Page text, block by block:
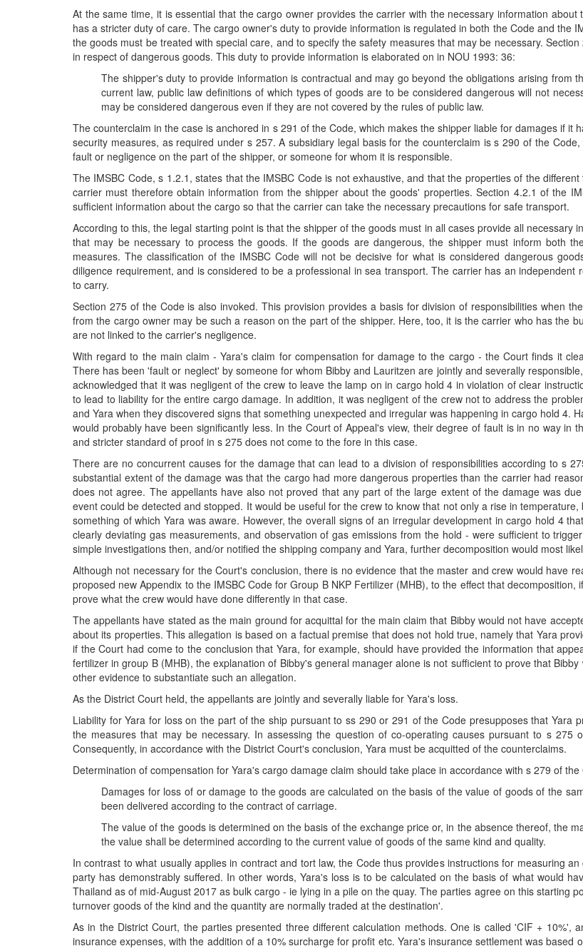
At the same time, it is essential that the cargo owner provides the carrier with the necessary information
has a stricter duty of care. The cargo owner's duty to provide information is regulated in both the Code and the
the goods must be treated with special care, and to specify the safety measures that may be necessary.
in respect of dangerous goods. This duty to provide information is elaborated on in NOU 1993: 36:
The shipper's duty to provide information is contractual and may go beyond the obligations arising from
current law, public law definitions of which types of goods are to be considered dangerous will not
may be considered dangerous even if they are not covered by the rules of public law.
The counterclaim in the case is anchored in s 291 of the Code, which makes the shipper liable for damages if
security measures, as required under s 257. A subsidiary legal basis for the counterclaim is s 290 of the
fault or negligence on the part of the shipper, or someone for whom it is responsible.
The IMSBC Code, s 1.2.1, states that the IMSBC Code is not exhaustive, and that the properties of the
carrier must therefore obtain information from the shipper about the goods' properties. Section 4.2.1 of the
sufficient information about the cargo so that the carrier can take the necessary precautions for safe transport.
According to this, the legal starting point is that the shipper of the goods must in all cases provide all
that may be necessary to process the goods. If the goods are dangerous, the shipper must inform both
measures. The classification of the IMSBC Code will not be decisive for what is considered dangerous
diligence requirement, and is considered to be a professional in sea transport. The carrier has an
to carry.
Section 275 of the Code is also invoked. This provision provides a basis for division of responsibilities when
from the cargo owner may be such a reason on the part of the shipper. Here, too, it is the carrier who has the
are not linked to the carrier's negligence.
With regard to the main claim - Yara's claim for compensation for damage to the cargo - the Court finds it
There has been 'fault or neglect' by someone for whom Bibby and Lauritzen are jointly and severally
acknowledged that it was negligent of the crew to leave the lamp on in cargo hold 4 in violation of clear
to lead to liability for the entire cargo damage. In addition, it was negligent of the crew not to address the
and Yara when they discovered signs that something unexpected and irregular was happening in cargo hold 4.
would probably have been significantly less. In the Court of Appeal's view, their degree of fault is in no way
and stricter standard of proof in s 275 does not come to the fore in this case.
There are no concurrent causes for the damage that can lead to a division of responsibilities according to s
substantial extent of the damage was that the cargo had more dangerous properties than the carrier had
does not agree. The appellants have also not proved that any part of the large extent of the damage was
event could be detected and stopped. It would be useful for the crew to know that not only a rise in
something of which Yara was aware. However, the overall signs of an irregular development in cargo hold 4
clearly deviating gas measurements, and observation of gas emissions from the hold - were sufficient to
simple investigations then, and/or notified the shipping company and Yara, further decomposition would most
Although not necessary for the Court's conclusion, there is no evidence that the master and crew would have
proposed new Appendix to the IMSBC Code for Group B NKP Fertilizer (MHB), to the effect that
prove what the crew would have done differently in that case.
The appellants have stated as the main ground for acquittal for the main claim that Bibby would not have
about its properties. This allegation is based on a factual premise that does not hold true, namely that Yara
if the Court had come to the conclusion that Yara, for example, should have provided the information that
fertilizer in group B (MHB), the explanation of Bibby's general manager alone is not sufficient to prove that
other evidence to substantiate such an allegation.
As the District Court held, the appellants are jointly and severally liable for Yara's loss.
Liability for Yara for loss on the part of the ship pursuant to ss 290 or 291 of the Code presupposes that Yara
the measures that may be necessary. In assessing the question of co-operating causes pursuant to s
Consequently, in accordance with the District Court's conclusion, Yara must be acquitted of the counterclaims.
Determination of compensation for Yara's cargo damage claim should take place in accordance with s 279 of
Damages for loss of or damage to the goods are calculated on the basis of the value of goods of the
been delivered according to the contract of carriage.
The value of the goods is determined on the basis of the exchange price or, in the absence thereof, the
the value shall be determined according to the current value of goods of the same kind and quality.
In contrast to what usually applies in contract and tort law, the Code thus provides instructions for measuring
party has demonstrably suffered. In other words, Yara's loss is to be calculated on the basis of what would
Thailand as of mid-August 2017 as bulk cargo - ie lying in a pile on the quay. The parties agree on this starting
turnover goods of the kind and the quantity are normally traded at the destination'.
As in the District Court, the parties presented three different calculation methods. One is called 'CIF +
insurance expenses, with the addition of a 10% surcharge for profit etc. Yara's insurance settlement was